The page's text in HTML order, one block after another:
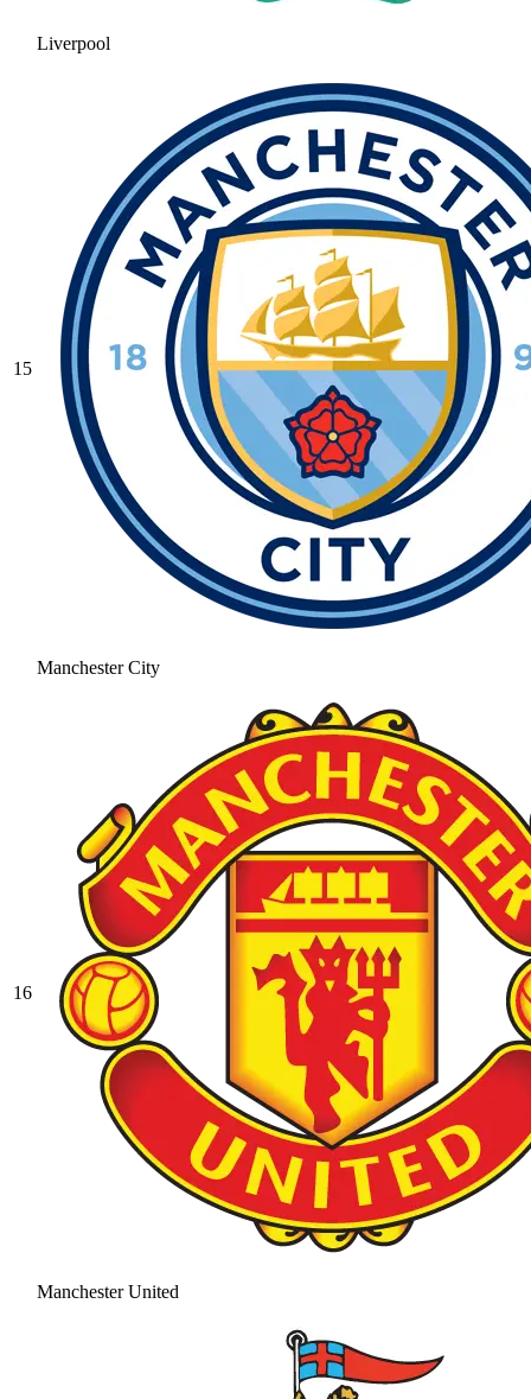
Liverpool
15
Manchester City
16
Manchester United